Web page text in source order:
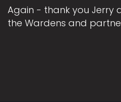
Again - thank you Jerry
the Wardens and